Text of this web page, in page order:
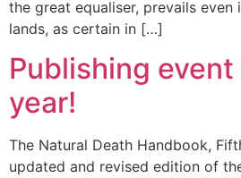
the great equaliser, prevails
lands, as certain in […]
Publishing
year!
The Natural Death Handbook,
updated and revised edition of